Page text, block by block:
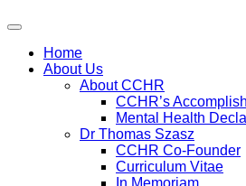
Home
About Us
About CCHR
CCHR’s
Mental Health
Dr Thomas Szasz
CCHR Co-Founder
Curriculum Vitae
In Memoriam